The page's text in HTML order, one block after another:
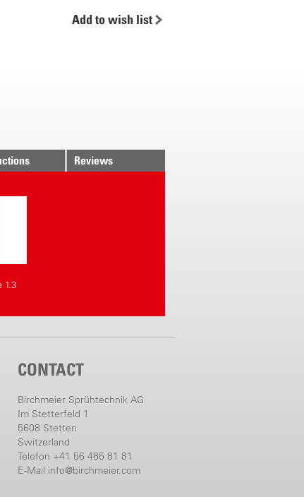
Add to wish list
Reviews
1.3
CONTACT
Birchmeier Sprühtechnik AG
Im Stetterfeld 1
5608 Stetten
Switzerland
Telefon +41 56 485 81 81
E-Mail info@birchmeier.com